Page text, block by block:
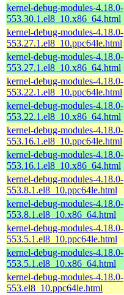
kernel-debug-modules-4.18.0-
553.30.1.el8_10.x86_64.html
kernel-debug-modules-4.18.0-
553.27.1.el8_10.ppc64le.html
kernel-debug-modules-4.18.0-
553.27.1.el8_10.x86_64.html
kernel-debug-modules-4.18.0-
553.22.1.el8_10.ppc64le.html
kernel-debug-modules-4.18.0-
553.22.1.el8_10.x86_64.html
kernel-debug-modules-4.18.0-
553.16.1.el8_10.ppc64le.html
kernel-debug-modules-4.18.0-
553.16.1.el8_10.x86_64.html
kernel-debug-modules-4.18.0-
553.8.1.el8_10.ppc64le.html
kernel-debug-modules-4.18.0-
553.8.1.el8_10.x86_64.html
kernel-debug-modules-4.18.0-
553.5.1.el8_10.ppc64le.html
kernel-debug-modules-4.18.0-
553.5.1.el8_10.x86_64.html
kernel-debug-modules-4.18.0-
553.el8_10.ppc64le.html